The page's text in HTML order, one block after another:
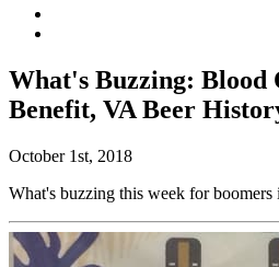
What's Buzzing: Blood
Benefit, VA Beer
October 1st, 2018
What's buzzing this week for